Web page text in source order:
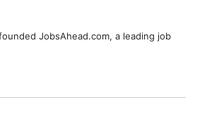
JobsAhead.com, a leading job